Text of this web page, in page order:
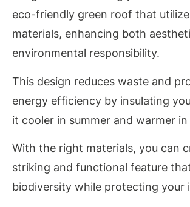
eco-friendly green roof that
materials, enhancing both
environmental responsibility.
This design reduces waste and
energy efficiency by insulating
it cooler in summer and warmer
With the right materials, you can
striking and functional feature
biodiversity while protecting your